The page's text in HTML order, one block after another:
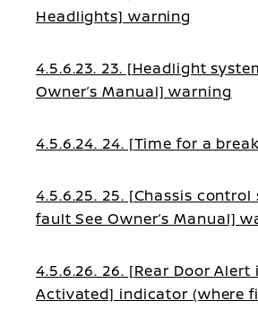
Headlights] warning
4.5.6.23. 23. [Headlight
Owner’s Manual] warning
4.5.6.24. 24. [Time for a
4.5.6.25. 25. [Chassis control
fault See Owner’s Manual]
4.5.6.26. 26. [Rear Door Alert
Activated] indicator (where